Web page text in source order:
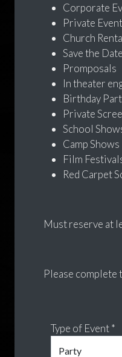
Corporate
Private
Church
Save the
Promposals
In theater
Birthday
Private
School
Camp Shows
Film
Red Carpet
Must reserve at
Please complete
Type of Event *